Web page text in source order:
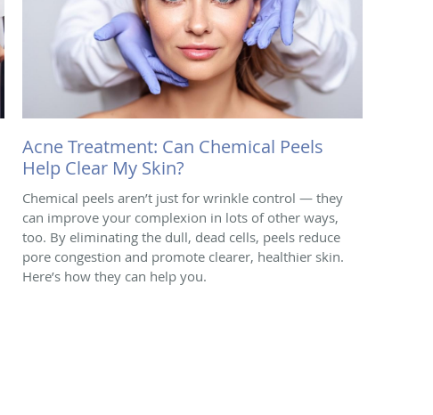
Acne Treatment: Can Chemical Peels
Help Clear My Skin?
Chemical peels aren’t just for wrinkle control — they
can improve your complexion in lots of other ways,
too. By eliminating the dull, dead cells, peels reduce
pore congestion and promote clearer, healthier skin.
Here’s how they can help you.